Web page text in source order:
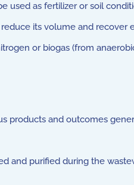
used as fertilizer or soil
its volume and recover
or biogas (from
products and outcomes
and purified during the